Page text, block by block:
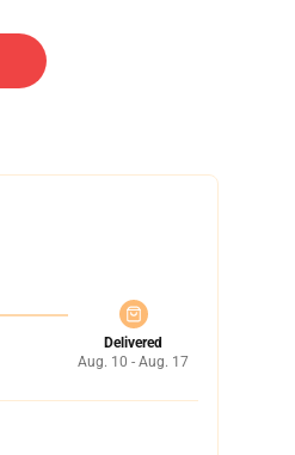
Delivered
Aug. 10 - Aug. 17